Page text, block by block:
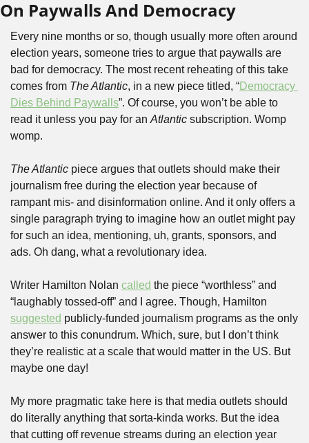
On Paywalls And Democracy
Every nine months or so, though usually more often around
election years, someone tries to argue that paywalls are
bad for democracy. The most recent reheating of this take
comes from The Atlantic, in a new piece titled, “Democracy
Dies Behind Paywalls”. Of course, you won’t be able to
read it unless you pay for an Atlantic subscription. Womp
womp.
The Atlantic piece argues that outlets should make their
journalism free during the election year because of
rampant mis- and disinformation online. And it only offers a
single paragraph trying to imagine how an outlet might pay
for such an idea, mentioning, uh, grants, sponsors, and
ads. Oh dang, what a revolutionary idea.
Writer Hamilton Nolan called the piece “worthless” and
suggested publicly-funded journalism programs as the only
answer to this conundrum. Which, sure, but I don’t think
they’re realistic at a scale that would matter in the US. But
maybe one day!
My more pragmatic take here is that media outlets should
do literally anything that sorta-kinda works. But the idea
that cutting off revenue streams during an election year